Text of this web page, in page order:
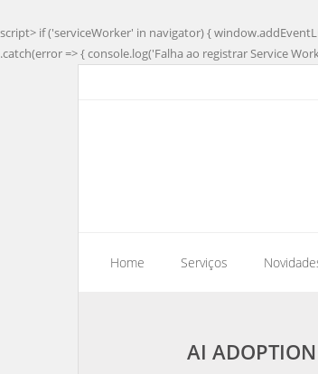
script> if ('serviceWorker' in navigator) {
.catch(error => { console.log('Falha ao registrar Service
Home Serviços
AI ADOPTION